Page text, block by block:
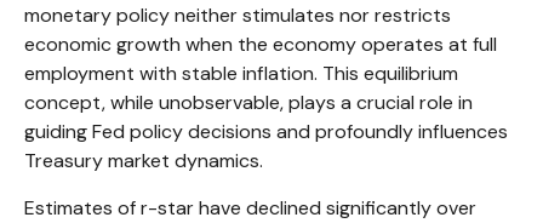
monetary policy neither stimulates nor restricts
economic growth when the economy operates at full
employment with stable inflation. This equilibrium
concept, while unobservable, plays a crucial role in
guiding Fed policy decisions and profoundly influences
Treasury market dynamics.
Estimates of r-star have declined significantly over